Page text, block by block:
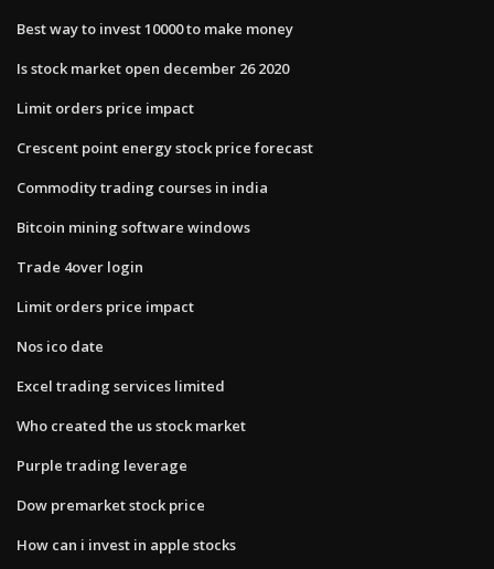
Best way to invest 10000 to make money
Is stock market open december 26 2020
Limit orders price impact
Crescent point energy stock price forecast
Commodity trading courses in india
Bitcoin mining software windows
Trade 4over login
Limit orders price impact
Nos ico date
Excel trading services limited
Who created the us stock market
Purple trading leverage
Dow premarket stock price
How can i invest in apple stocks